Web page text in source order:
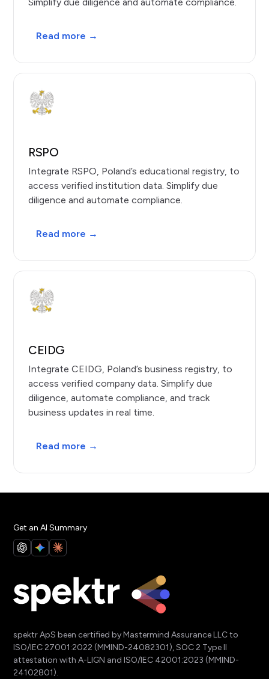
Read more →
RSPO
Integrate RSPO, Poland’s educational registry, to
access verified institution data. Simplify due
diligence and automate compliance.
Read more →
CEIDG
Integrate CEIDG, Poland’s business registry, to
access verified company data. Simplify due
diligence, automate compliance, and track
business updates in real time.
Read more →
Get an AI Summary
spektr ApS been certified by Mastermind Assurance LLC to
ISO/IEC 27001:2022 (MMIND-24082301), SOC 2 Type II
attestation with A-LIGN and ISO/IEC 42001:2023 (MMIND-
24102801).